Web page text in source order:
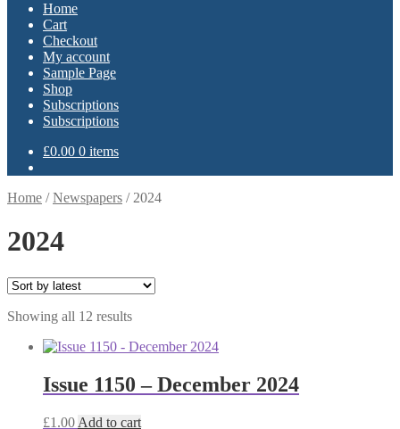
Home
Cart
Checkout
My account
Sample Page
Shop
Subscriptions
Subscriptions
£0.00 0 items
Home /Newspapers / 2024
2024
Showing all 12 resultsSorted
latest
Issue 1150 – December 2024
£1.00 Add to cart